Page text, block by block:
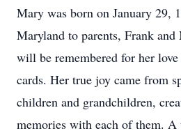
Mary was born on January 29,
Maryland to parents, Frank and
will be remembered for her
cards. Her true joy came from
children and grandchildren,
memories with each of them. A